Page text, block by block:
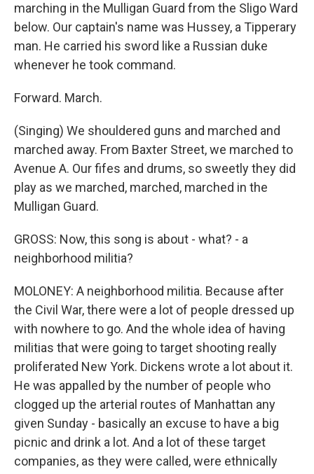
marching in the Mulligan Guard from the Sligo Ward
below. Our captain's name was Hussey, a Tipperary
man. He carried his sword like a Russian duke
whenever he took command.
Forward. March.
(Singing) We shouldered guns and marched and
marched away. From Baxter Street, we marched to
Avenue A. Our fifes and drums, so sweetly they did
play as we marched, marched, marched in the
Mulligan Guard.
GROSS: Now, this song is about - what? - a
neighborhood militia?
MOLONEY: A neighborhood militia. Because after
the Civil War, there were a lot of people dressed up
with nowhere to go. And the whole idea of having
militias that were going to target shooting really
proliferated New York. Dickens wrote a lot about it.
He was appalled by the number of people who
clogged up the arterial routes of Manhattan any
given Sunday - basically an excuse to have a big
picnic and drink a lot. And a lot of these target
companies, as they were called, were ethnically